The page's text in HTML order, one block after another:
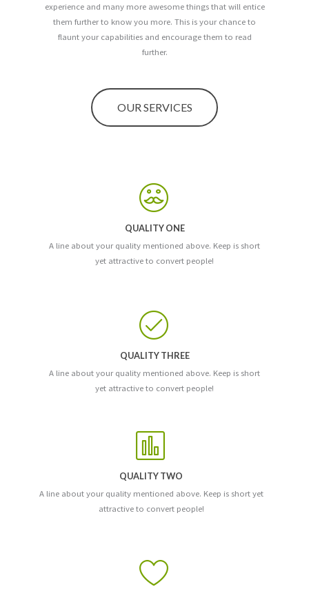
experience and many more awesome things that will entice
them further to know you more. This is your chance to
flaunt your capabilities and encourage them to read
further.
OUR SERVICES
QUALITY ONE
A line about your quality mentioned above. Keep is short
yet attractive to convert people!
QUALITY THREE
A line about your quality mentioned above. Keep is short
yet attractive to convert people!
QUALITY TWO
A line about your quality mentioned above. Keep is short yet
attractive to convert people!